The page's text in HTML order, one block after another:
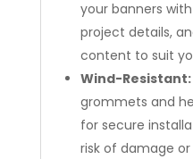
your banners
project details,
content to suit
Wind-Resistant:
grommets and
for secure
risk of damage